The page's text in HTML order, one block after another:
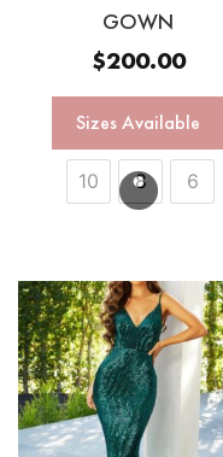
GOWN
$200.00
Sizes Available
10 8 6